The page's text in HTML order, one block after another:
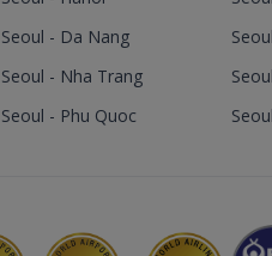
Seoul - Da Nang
Seoul - Nha Trang
Seoul - Phu Quoc